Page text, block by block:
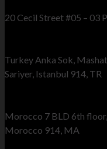
20 Cecil Street #05 – 03
Turkey Anka Sok,
Sariyer, Istanbul 914, TR
Morocco 7 BLD 6th
Morocco 914, MA